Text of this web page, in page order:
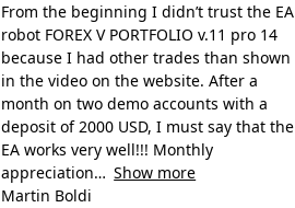
From the beginning I didn’t trust the EA
robot FOREX V PORTFOLIO v.11 pro 14
because I had other trades than shown
in the video on the website. After a
month on two demo accounts with a
deposit of 2000 USD, I must say that the
EA works very well!!! Monthly
appreciation
Show more
Martin Boldi